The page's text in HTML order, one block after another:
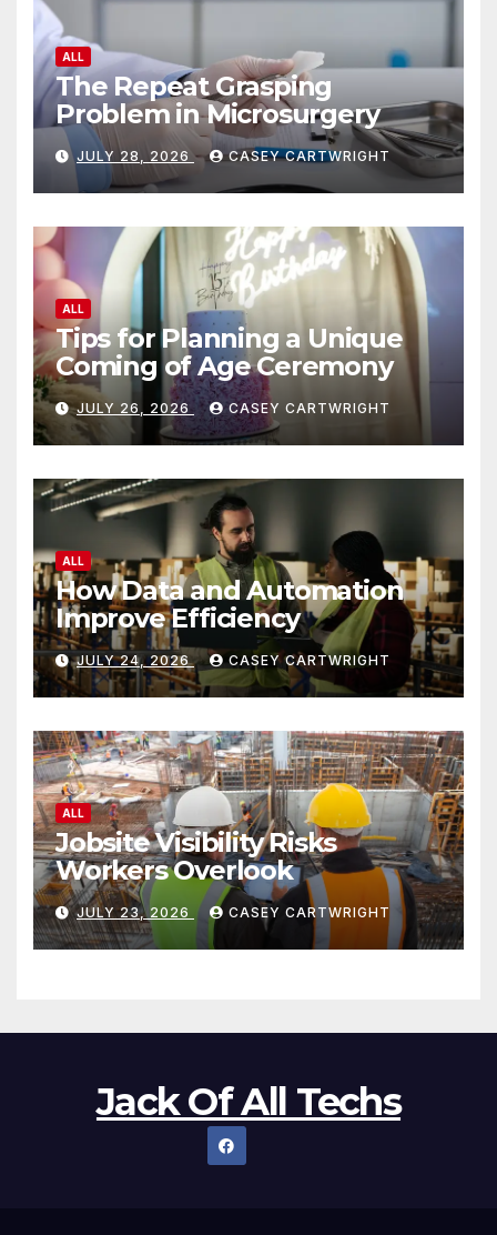
ALL
The Repeat Grasping
Problem in Microsurgery
JULY 28, 2026 CASEY CARTWRIGHT
ALL
Tips for Planning a Unique
Coming of Age Ceremony
JULY 26, 2026 CASEY CARTWRIGHT
ALL
How Data and Automation
Improve Efficiency
JULY 24, 2026 CASEY CARTWRIGHT
ALL
Jobsite Visibility Risks
Workers Overlook
JULY 23, 2026 CASEY CARTWRIGHT
Jack Of All Techs